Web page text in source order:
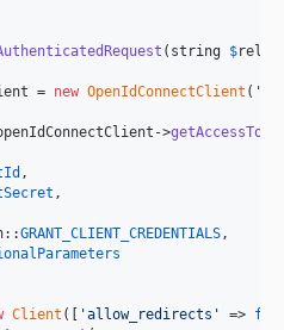
( string $
= new OpenIdConnectClient ( '
->
,
,
GRANT_CLIENT_CREDENTIALS ,
Client ([ 'allow_redirects ' =>